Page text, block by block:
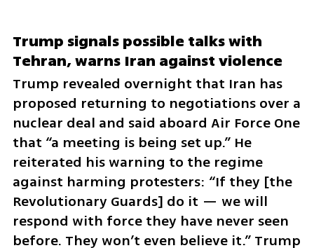
Trump signals possible talks with
Tehran, warns Iran against violence
Trump revealed overnight that Iran has
proposed returning to negotiations over a
nuclear deal and said aboard Air Force One
that “a meeting is being set up.” He
reiterated his warning to the regime
against harming protesters: “If they [the
Revolutionary Guards] do it — we will
respond with force they have never seen
before. They won’t even believe it.” Trump